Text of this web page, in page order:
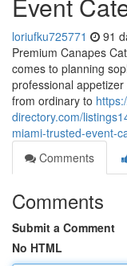
loriufku725771 91
Premium Canapes
comes to planning
professional
from ordinary to
directory.com/
miami-trusted-event-
Comments
Comments
Submit a Comment
No HTML